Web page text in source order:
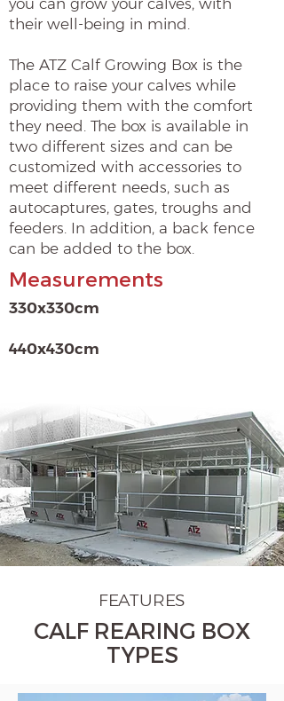
their well-being in mind.
The ATZ Calf Growing Box is the
place to raise your calves while
providing them with the comfort
they need. The box is available in
two different sizes and can be
customized with accessories to
meet different needs, such as
autocaptures, gates, troughs and
feeders. In addition, a back fence
can be added to the box.
Measurements
330x330cm
440x430cm
FEATURES
CALF REARING BOX
TYPES